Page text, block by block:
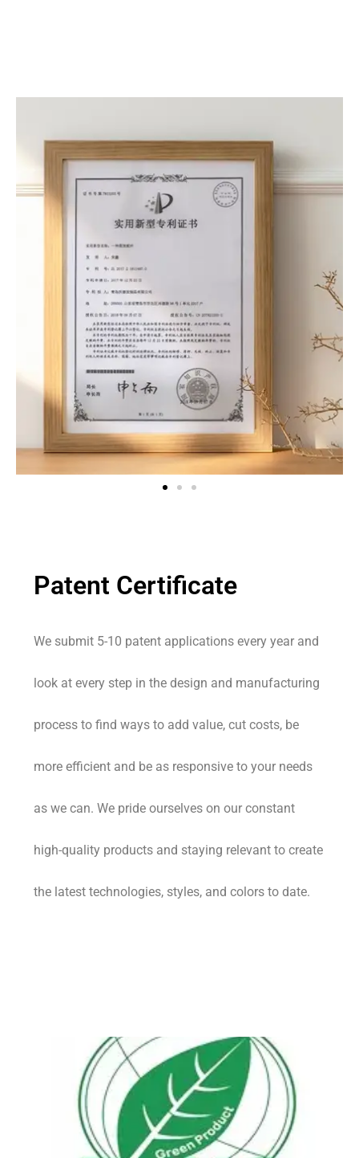
Patent Certificate
We submit 5-10 patent applications every year and
look at every step in the design and manufacturing
process to find ways to add value, cut costs, be
more efficient and be as responsive to your needs
as we can. We pride ourselves on our constant
high-quality products and staying relevant to create
the latest technologies, styles, and colors to date.